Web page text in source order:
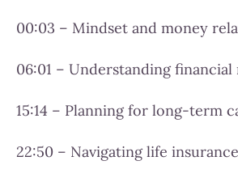
00:03 – Mindset and money
06:01 – Understanding financial
15:14 – Planning for long-term
22:50 – Navigating life